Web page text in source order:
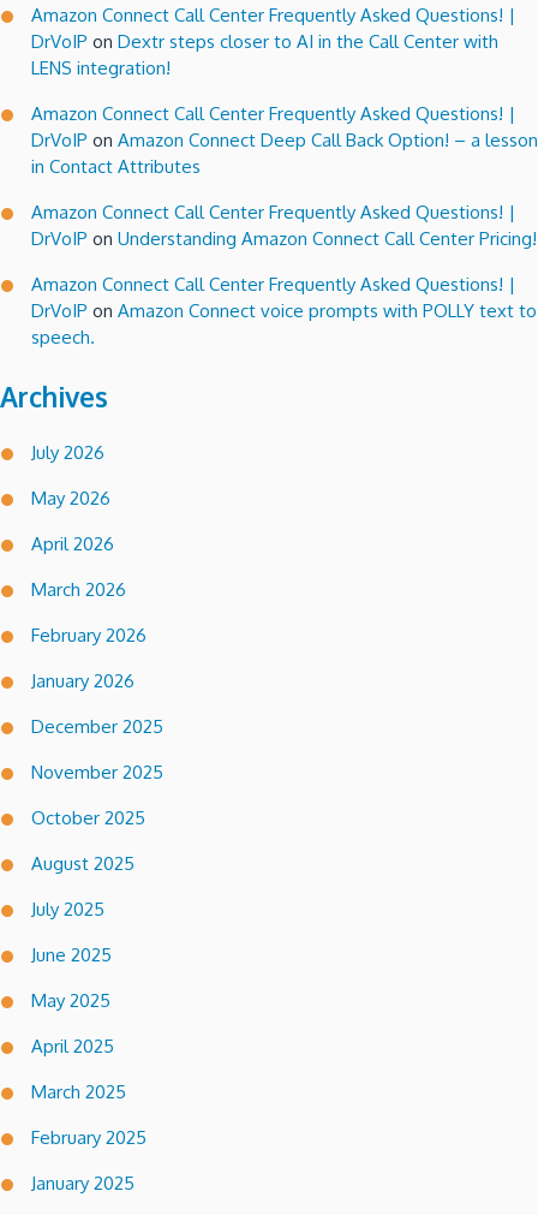
Amazon Connect Call Center Frequently Asked Questions! |
DrVoIP on Dextr steps closer to AI in the Call Center with
LENS integration!
Amazon Connect Call Center Frequently Asked Questions! |
DrVoIP on Amazon Connect Deep Call Back Option! – a lesson
in Contact Attributes
Amazon Connect Call Center Frequently Asked Questions! |
DrVoIP on Understanding Amazon Connect Call Center Pricing!
Amazon Connect Call Center Frequently Asked Questions! |
DrVoIP on Amazon Connect voice prompts with POLLY text to
speech.
Archives
July 2026
May 2026
April 2026
March 2026
February 2026
January 2026
December 2025
November 2025
October 2025
August 2025
July 2025
June 2025
May 2025
April 2025
March 2025
February 2025
January 2025